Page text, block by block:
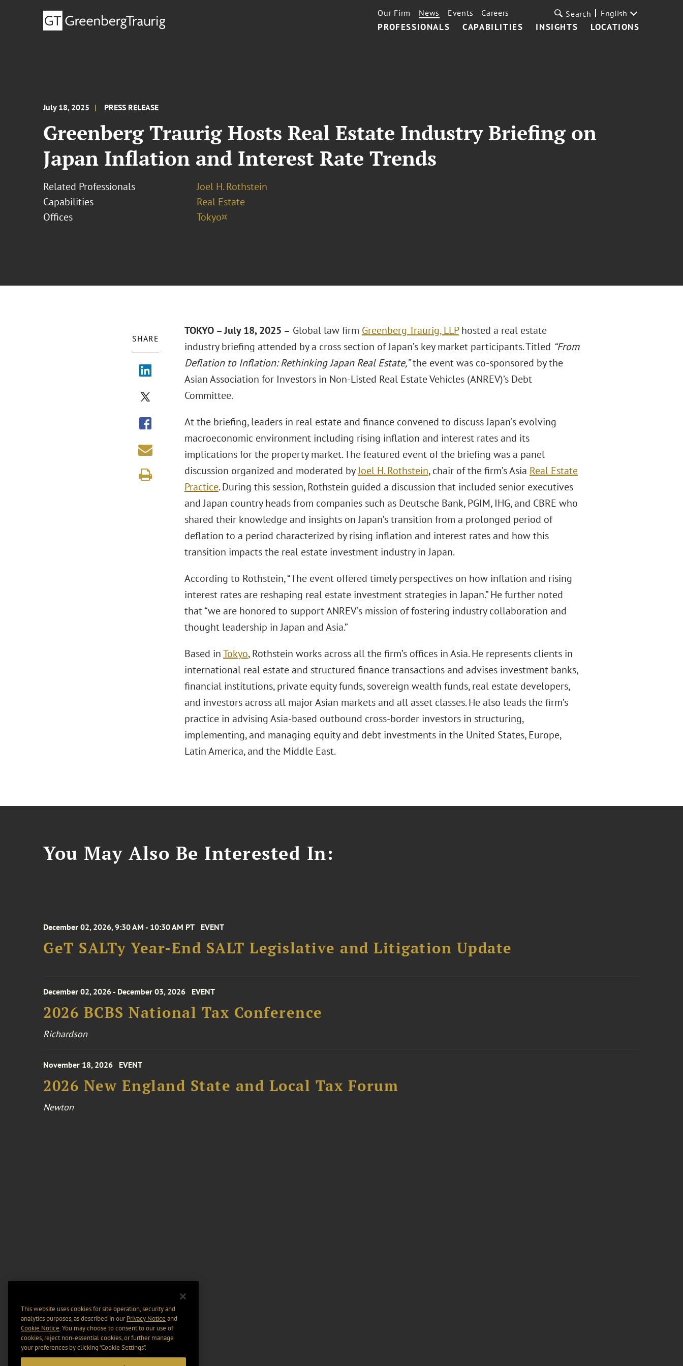
PROFESSIONALS CAPABILITIES INSIGHTS LOCATIONS
Our Firm News Events Careers Search English
July 18, 2025 PRESS RELEASE
Greenberg Traurig Hosts Real Estate Industry Briefing on
Japan Inflation and Interest Rate Trends
Related Professionals
Joel H. Rothstein
Capabilities
Real Estate
Offices
Tokyo¤
SHARE
TOKYO – July 18, 2025 – Global law firm Greenberg Traurig, LLPhosted a real estate
industry briefing attended by a cross section of Japan’s key market participants. Titled “From
Deflation to Inflation: Rethinking Japan Real Estate,”the event was co-sponsored by the
Asian Association for Investors in Non-Listed Real Estate Vehicles (ANREV)’s Debt
Committee.
At the briefing, leaders in real estate and finance convened to discuss Japan’s evolving
macroeconomic environment including rising inflation and interest rates and its
implications for the property market. The featured event of the briefing was a panel
discussion organized and moderated byJoel H. Rothstein, chair of the firm’s Asia Real Estate
Practice. During this session, Rothstein guided a discussion that included senior executives
and Japan country heads from companies such as Deutsche Bank, PGIM, IHG, and CBRE who
shared their knowledge and insights on Japan’s transition from a prolonged period of
deflation to a period characterized by rising inflation and interest rates and how this
transition impacts the real estate investment industry in Japan.
According to Rothstein, “The event offered timely perspectives on how inflation and rising
interest rates are reshaping real estate investment strategies in Japan.” He further noted
that “we are honored to support ANREV’s mission of fostering industry collaboration and
thought leadership in Japan and Asia.”
Based inTokyo, Rothstein works across all the firm’s offices in Asia. He represents clients in
international real estate and structured finance transactions and advises investment banks,
financial institutions, private equity funds, sovereign wealth funds, real estate developers,
and investors across all major Asian markets and all asset classes. He also leads the firm’s
practice in advising Asia-based outbound cross-border investors in structuring,
implementing, and managing equity and debt investments in the United States, Europe,
Latin America, and the Middle East.
You May Also Be Interested In:
December 02, 2026, 9:30 AM - 10:30 AM PT EVENT
GeT SALTy Year-End SALT Legislative and Litigation Update
December 02, 2026 - December 03, 2026 EVENT
2026 BCBS National Tax Conference
Richardson
November 18, 2026 EVENT
2026 New England State and Local Tax Forum
Newton
This website uses cookies for site operation, security and
analytics purposes, as described in ourPrivacy Notice and
Cookie Notice. You may choose to consent to our use of
cookies, reject non-essential cookies, or further manage
your preferences by clicking “Cookie Settings".